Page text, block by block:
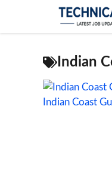
content
Indian